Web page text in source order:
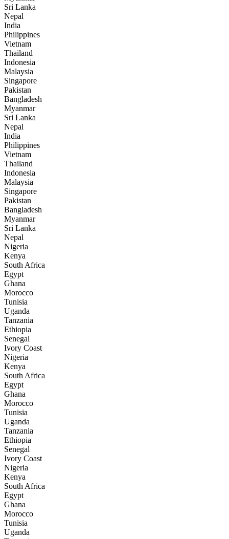
Sri Lanka
Nepal
India
Philippines
Vietnam
Thailand
Indonesia
Malaysia
Singapore
Pakistan
Bangladesh
Myanmar
Sri Lanka
Nepal
India
Philippines
Vietnam
Thailand
Indonesia
Malaysia
Singapore
Pakistan
Bangladesh
Myanmar
Sri Lanka
Nepal
Nigeria
Kenya
South Africa
Egypt
Ghana
Morocco
Tunisia
Uganda
Tanzania
Ethiopia
Senegal
Ivory Coast
Nigeria
Kenya
South Africa
Egypt
Ghana
Morocco
Tunisia
Uganda
Tanzania
Ethiopia
Senegal
Ivory Coast
Nigeria
Kenya
South Africa
Egypt
Ghana
Morocco
Tunisia
Uganda